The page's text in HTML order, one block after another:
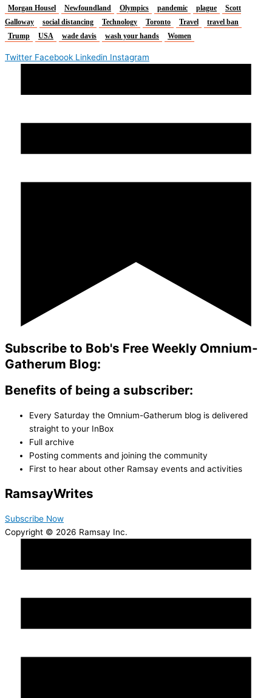
Morgan Housel Newfoundland Olympics pandemic plague
Scott
Galloway
social distancing Technology Toronto Travel
travel ban
Trump
USA wade davis wash your hands Women
Twitter Facebook Linkedin Instagram
Subscribe to Bob's Free Weekly Omnium-
Gatherum Blog:
Benefits of being a subscriber:
Every Saturday the Omnium-Gatherum blog is delivered
straight to your InBox
Full archive
Posting comments and joining the community
First to hear about other Ramsay events and activities
RamsayWrites
Subscribe Now
Copyright © 2026 Ramsay Inc.